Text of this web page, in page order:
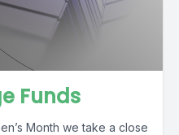
Funds
Month we take a close